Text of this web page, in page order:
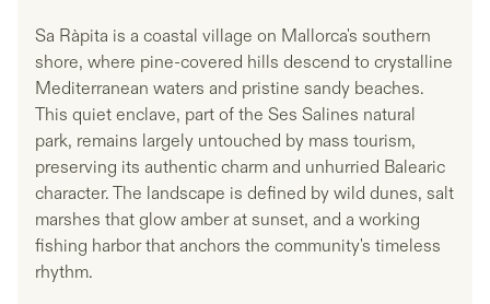
Sa Ràpita is a coastal village on Mallorca's southern
shore, where pine-covered hills descend to crystalline
Mediterranean waters and pristine sandy beaches.
This quiet enclave, part of the Ses Salines natural
park, remains largely untouched by mass tourism,
preserving its authentic charm and unhurried Balearic
character. The landscape is defined by wild dunes, salt
marshes that glow amber at sunset, and a working
fishing harbor that anchors the community's timeless
rhythm.